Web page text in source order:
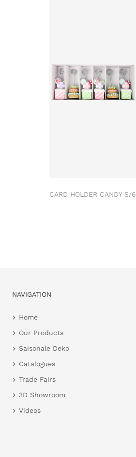
CARD HOLDER CANDY S/6
NAVIGATION
Home
Our Products
Saisonale Deko
Catalogues
Trade Fairs
3D Showroom
Videos